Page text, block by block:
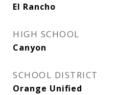
El Rancho
HIGH SCHOOL
Canyon
SCHOOL DISTRICT
Orange Unified